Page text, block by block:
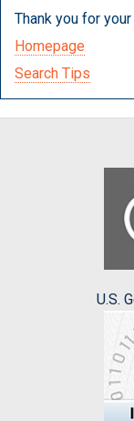
Thank you for
Homepage
Search Tips
U.S.